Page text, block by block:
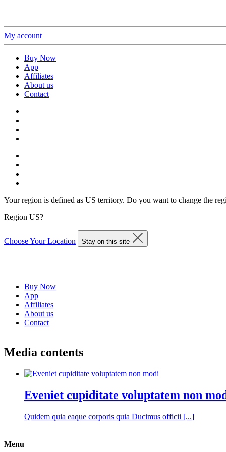
My account
Buy Now
App
Affiliates
About us
Contact
Your region is defined as US territory. Do you want to change the
Region US?
Choose Your Location Stay on this site
Buy Now
App
Affiliates
About us
Contact
Media contents
Eveniet cupiditate voluptatem non
Quidem quia eaque corporis quia Ducimus officii [...]
Menu